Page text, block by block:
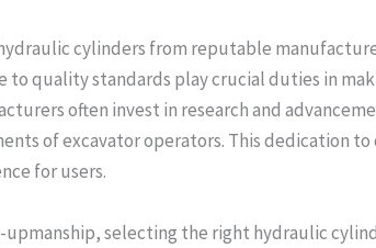
cylinders from reputable
quality standards play crucial duties in
often invest in research and
of excavator operators. This dedication
for users.
upmanship, selecting the right hydraulic